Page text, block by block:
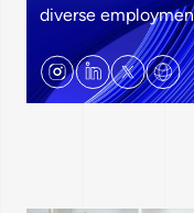
diverse